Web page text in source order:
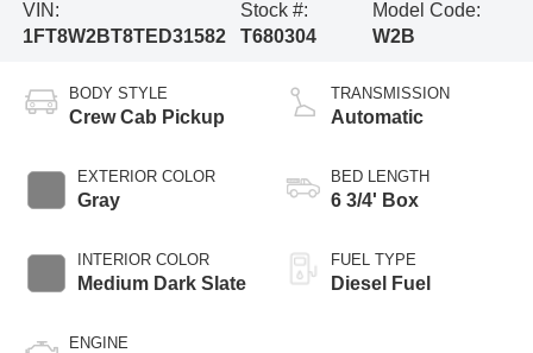
VIN:
1FT8W2BT8TED31582
Stock #:
T680304
Model Code:
W2B
BODY STYLE
Crew Cab Pickup
EXTERIOR COLOR
Gray
INTERIOR COLOR
Medium Dark Slate
ENGINE
TRANSMISSION
Automatic
BED LENGTH
6 3/4' Box
FUEL TYPE
Diesel Fuel